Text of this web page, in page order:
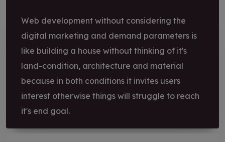
Web development without considering the
digital marketing and demand parameters is
like building a house without thinking of it's
land-condition, architecture and material
because in both conditions it invites users
interest otherwise things will struggle to reach
it's end goal.